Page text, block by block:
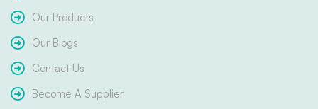
Our Products
Our Blogs
Contact Us
Become A Supplier